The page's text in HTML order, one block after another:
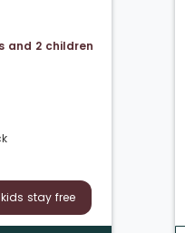
and 2 children
stay free